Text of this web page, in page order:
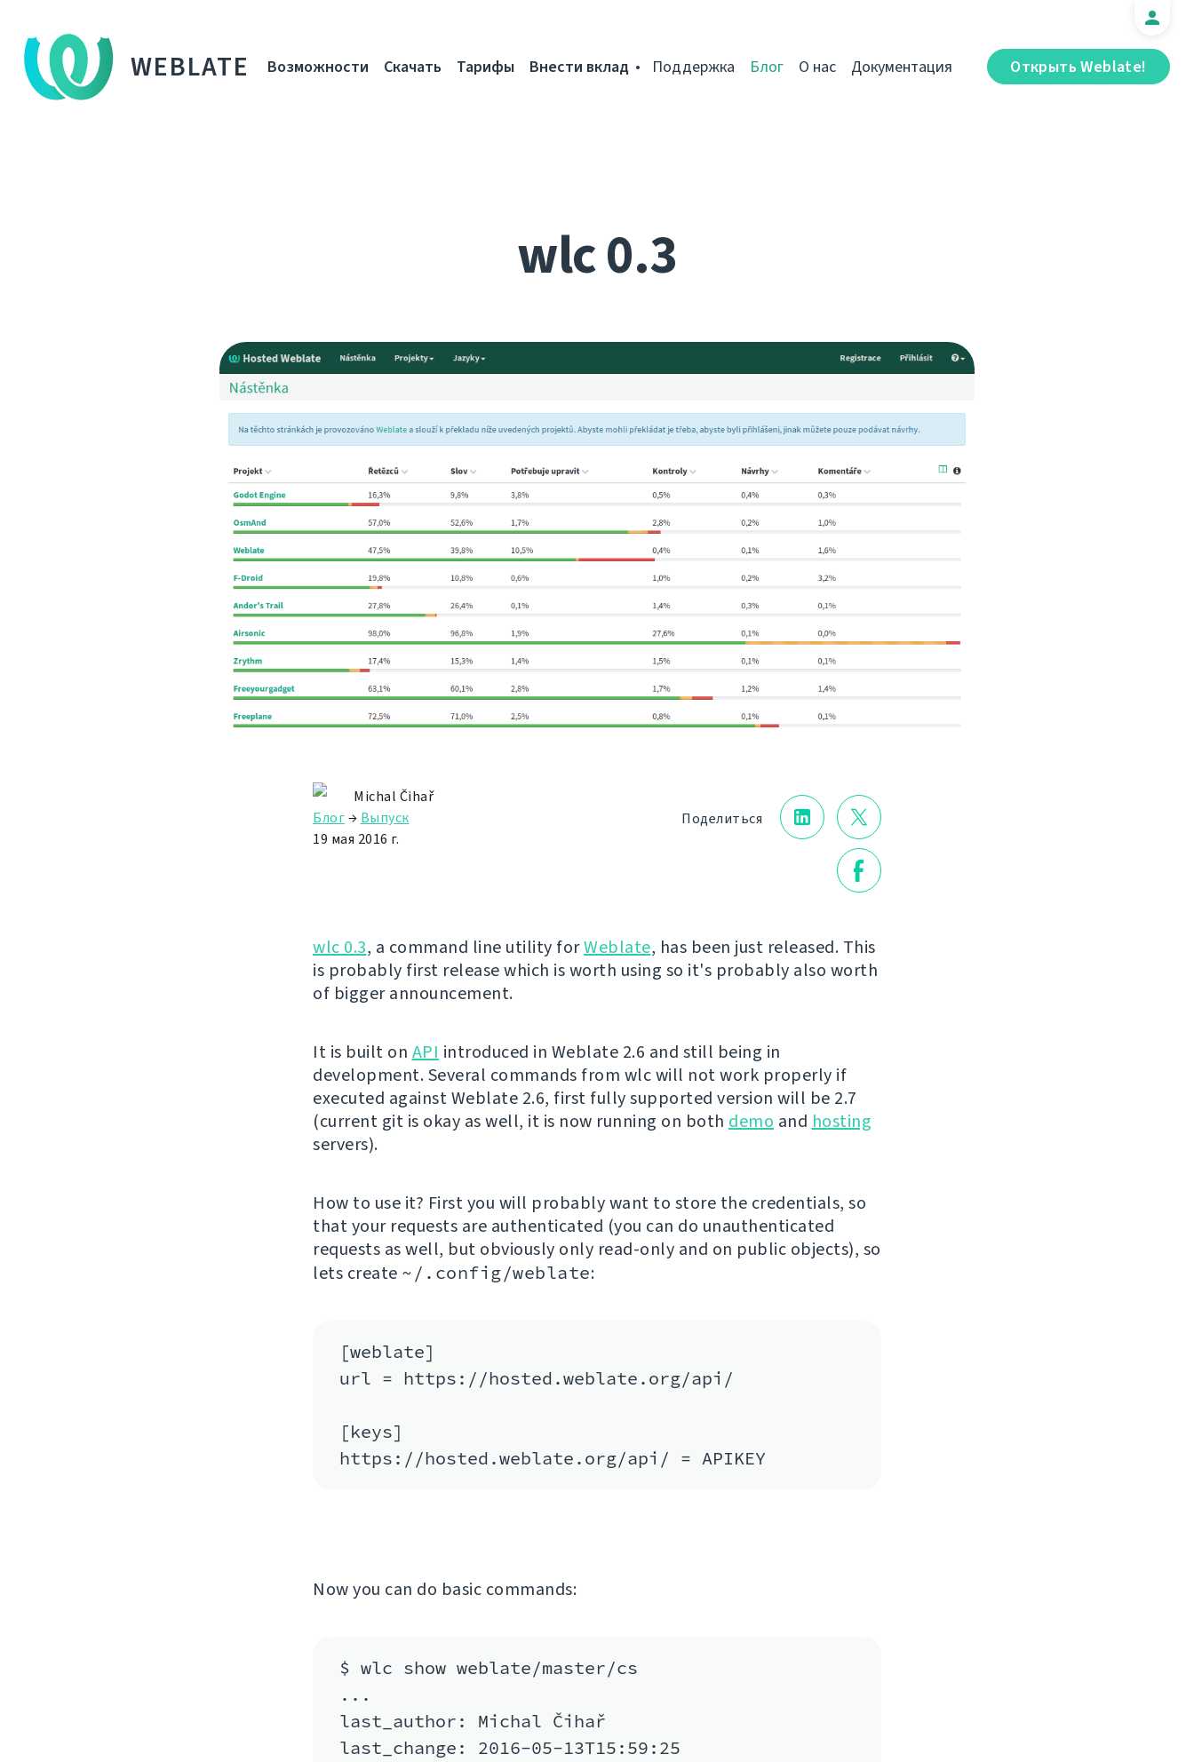
WEBLATE Открыть Weblate!
Возможности Скачать Тарифы Внести вклад Поддержка Блог О нас Документация
wlc 0.3
Поделиться
Michal Čihař
Блог→ Выпуск
19 мая 2016 г.
wlc 0.3, a command line utility forWeblate, has been just released. This
is probably first release which is worth using so it's probably also worth
of bigger announcement.
It is built on API introduced in Weblate 2.6 and still being in
development. Several commands from wlc will not work properly if
executed against Weblate 2.6, first fully supported version will be 2.7
(current git is okay as well, it is now running on both demo and hosting
servers).
How to use it? First you will probably want to store the credentials, so
that your requests are authenticated (you can do unauthenticated
requests as well, but obviously only read-only and on public objects), so
lets create ~/.config/weblate:
[weblate]
url = https://hosted.weblate.org/api/
[keys]
Now you can do basic commands:
$ wlc show weblate/master/cs
...
last_author: Michal Čihař
last_change: 2016-05-13T15:59:25